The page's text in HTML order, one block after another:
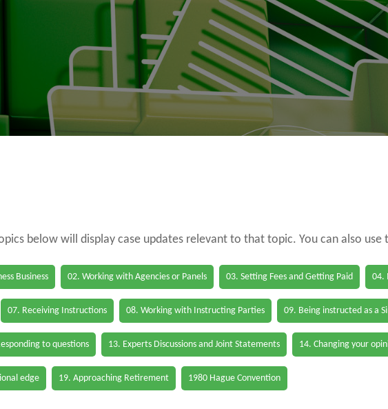
below will display case updates relevant to that topic. You can also
Business 02. Working with Agencies or Panels 03. Setting Fees and Getting Paid 04.
07. Receiving Instructions 08. Working with Instructing Parties 09. Being instructed as a
to questions 13. Experts Discussions and Joint Statements 14. Changing your
edge 19. Approaching Retirement 1980 Hague Convention